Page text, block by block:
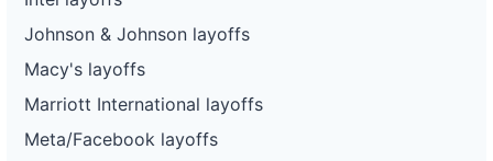
Johnson & Johnson layoffs
Macy's layoffs
Marriott International layoffs
Meta/Facebook layoffs